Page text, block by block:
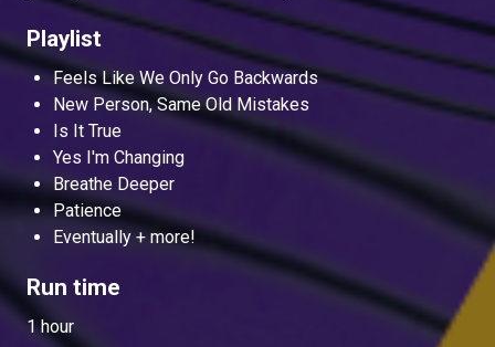
Playlist
Feels Like We Only Go Backwards
New Person, Same Old Mistakes
Is It True
Yes I'm Changing
Breathe Deeper
Patience
Eventually + more!
Run time
1 hour